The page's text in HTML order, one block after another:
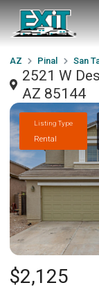
AZ Pinal San
2521 W
AZ 85144
Listing Type
Rental
$2,125